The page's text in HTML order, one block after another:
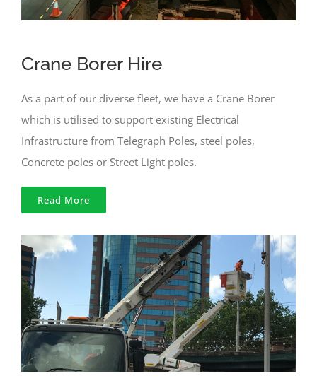
Crane Borer Hire
As a part of our diverse fleet, we have a Crane Borer
which is utilised to support existing Electrical
Infrastructure from Telegraph Poles, steel poles,
Concrete poles or Street Light poles.
Read More